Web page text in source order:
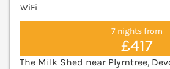
WiFi
7 nights from
£417
The Milk Shed near Plymtree,